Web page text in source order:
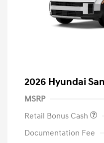
2026 Hyundai
MSRP
Retail Bonus Cash
Documentation Fee